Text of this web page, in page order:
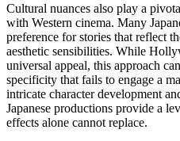
Cultural nuances also play a
with Western cinema. Many
preference for stories that reflect
aesthetic sensibilities. While
universal appeal, this approach
specificity that fails to engage a
intricate character development
Japanese productions provide a
effects alone cannot replace.